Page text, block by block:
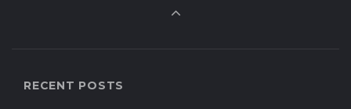
RECENT POSTS